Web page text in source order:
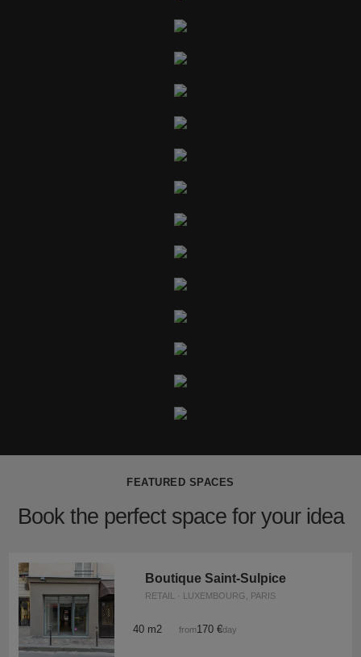
FEATURED SPACES
Book the perfect space for your idea
Boutique Saint-Sulpice
RETAIL · LUXEMBOURG, PARIS
40 m2 from170 €/day